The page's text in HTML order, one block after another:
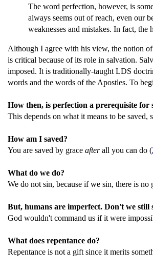
The word perfection, however, is
always seems out of reach, even our
weaknesses and mistakes. In fact,
Although I agree with his view, the notion
is critical because of its role in salvation.
imposed. It is traditionally-taught LDS
words and the words of the Apostles. To
How then, is perfection a prerequisite for
This depends on what it means to be saved,
How am I saved?
You are saved by grace afterall you can do (
What do we do?
We do not sin, because if we sin, there is no
But, humans are imperfect. Don't we still
God wouldn't command us if it were
What does repentance do?
Repentance is not a gift since it merits